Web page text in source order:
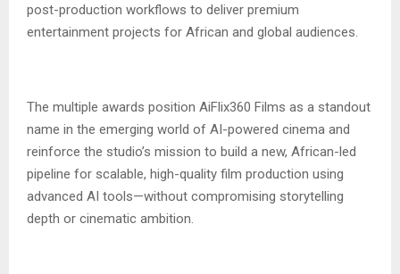
post-production workflows to deliver premium
entertainment projects for African and global audiences.
‎The multiple awards position AiFlix360 Films as a standout
name in the emerging world of AI-powered cinema and
reinforce the studio’s mission to build a new, African-led
pipeline for scalable, high-quality film production using
advanced AI tools—without compromising storytelling
depth or cinematic ambition.